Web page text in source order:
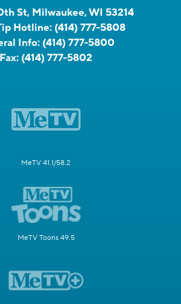
St, Milwaukee, WI 53214
Hotline: (414) 777-5808
Info: (414) 777-5800
Fax: (414) 777-5802
MeTV 41.1/58.2
MeTV Toons 49.5